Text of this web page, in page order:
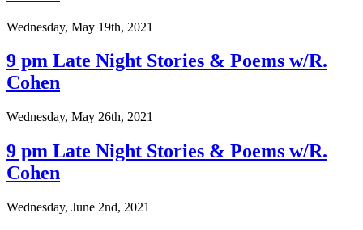
Wednesday, May 19th, 2021
9 pm Late Night Stories & Poems w/R.
Cohen
Wednesday, May 26th, 2021
9 pm Late Night Stories & Poems w/R.
Cohen
Wednesday, June 2nd, 2021